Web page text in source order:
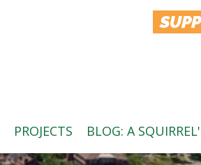
PROJECTS BLOG: A